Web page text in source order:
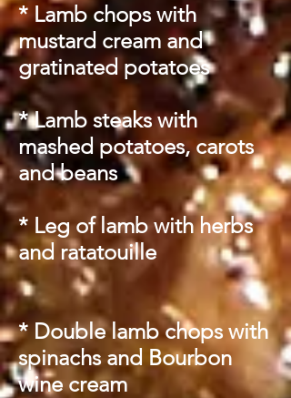
* Lamb chops with
mustard cream and
gratinated potatoes
* Lamb steaks with
mashed potatoes, carots
and beans
* Leg of lamb with herbs
and ratatouille
* Double lamb chops with
spinachs and Bourbon
wine cream